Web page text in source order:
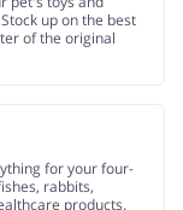
up on the best
of the original
for your four-
rabbits,
products.